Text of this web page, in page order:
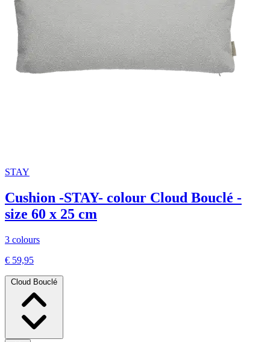
STAY
Cushion -STAY- colour Cloud Bouclé -
size 60 x 25 cm
3 colours
€ 59,95
Cloud Bouclé